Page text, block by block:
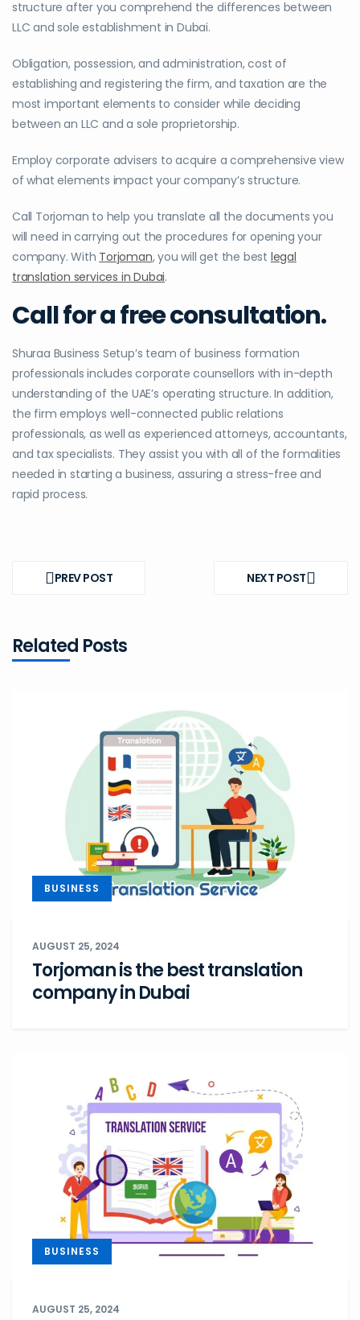
structure after you comprehend the differences between
LLC and sole establishment in Dubai.
Obligation, possession, and administration, cost of
establishing and registering the firm, and taxation are the
most important elements to consider while deciding
between an LLC and a sole proprietorship.
Employ corporate advisers to acquire a comprehensive view
of what elements impact your company’s structure.
Call Torjoman to help you translate all the documents you
will need in carrying out the procedures for opening your
company. With Torjoman, you will get the best legal
translation services in Dubai.
Call for a free consultation.
Shuraa Business Setup’s team of business formation
professionals includes corporate counsellors with in-depth
understanding of the UAE’s operating structure. In addition,
the firm employs well-connected public relations
professionals, as well as experienced attorneys, accountants,
and tax specialists. They assist you with all of the formalities
needed in starting a business, assuring a stress-free and
rapid process.
navigationPREV POST
PREV NEXT POST
NEXT
Related Posts
BUSINESS
AUGUST 25, 2024
Torjoman is the best translation
company in Dubai
BUSINESS
AUGUST 25, 2024